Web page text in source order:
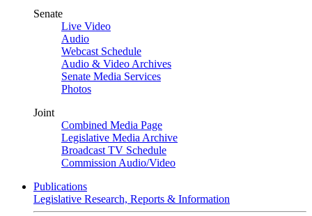
Senate
Live Video
Audio
Webcast Schedule
Audio & Video Archives
Senate Media Services
Photos
Joint
Combined Media Page
Legislative Media Archive
Broadcast TV Schedule
Commission Audio/Video
Publications
Legislative Research, Reports & Information